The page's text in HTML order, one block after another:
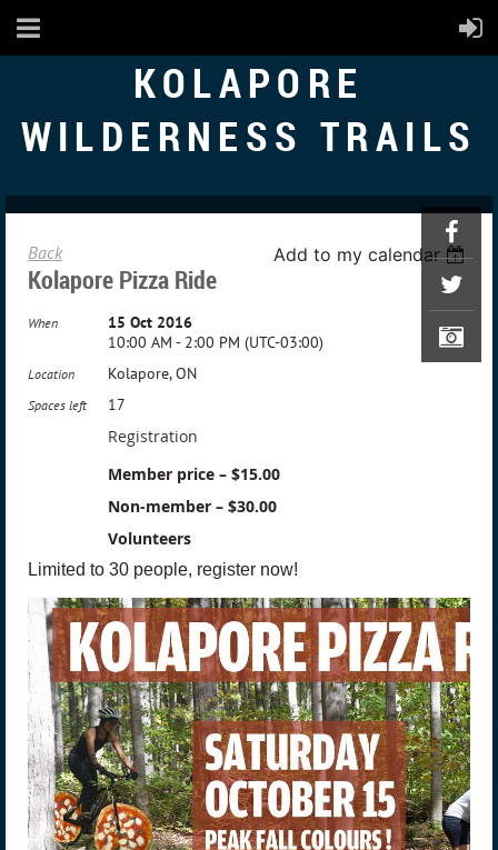
KOLAPORE
WILDERNESS TRAILS
Back Add to my calendar
Kolapore Pizza Ride
When
15 Oct 2016
10:00 AM - 2:00 PM (UTC-03:00)
Location Kolapore, ON
Spaces left 17
Registration
Member price – $15.00
Non-member – $30.00
Volunteers
Limited to 30 people, register now!